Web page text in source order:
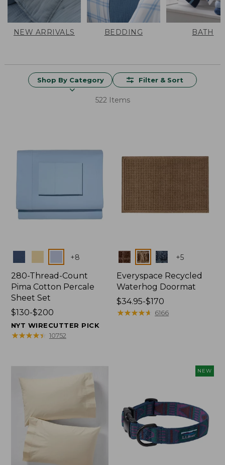
NEW ARRIVALS BEDDING BATH
Shop By Category Filter & Sort
522 Items
+8
280-Thread-Count
Pima Cotton Percale
Sheet Set
Price
range
from:
$130-$200
NYT WIRECUTTER PICK
★★★★★
★★★★★ 10752
Colors +5
Everyspace Recycled
Waterhog Doormat
Price
range
$34.95-$170
★★★★★
★★★★★ 6166
NEW